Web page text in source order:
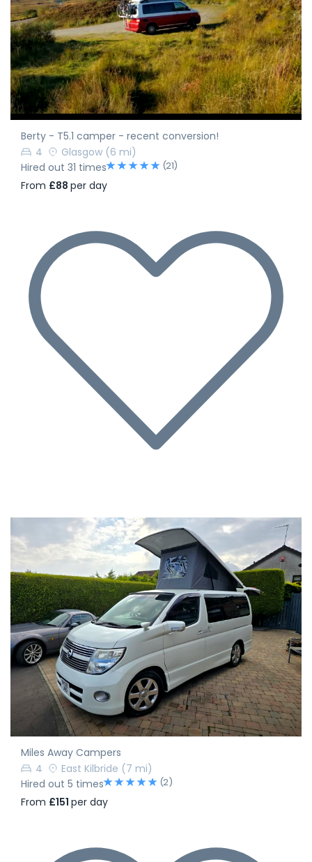
Berty - T5.1 camper - recent conversion!
4
Glasgow (6 mi)
Hired out 31 times
(21)
From £88 per day
Miles Away Campers
4
East Kilbride (7 mi)
Hired out 5 times
(2)
From £151 per day